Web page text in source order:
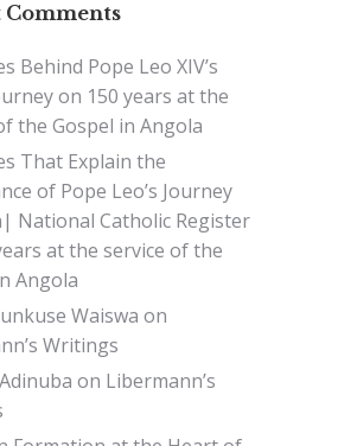
Comments
Behind Pope Leo XIV’s
on 150 years at the
the Gospel in Angola
That Explain the
of Pope Leo’s Journey
National Catholic Register
at the service of the
Angola
Waiswa on
Writings
on Libermann’s